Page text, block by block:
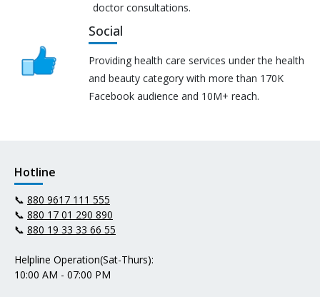
doctor consultations.
Social
Providing health care services under the health
and beauty category with more than 170K
Facebook audience and 10M+ reach.
Hotline
📞 880 9617 111 555
📞 880 17 01 290 890
📞 880 19 33 33 66 55
Helpline Operation(Sat-Thurs):
10:00 AM - 07:00 PM